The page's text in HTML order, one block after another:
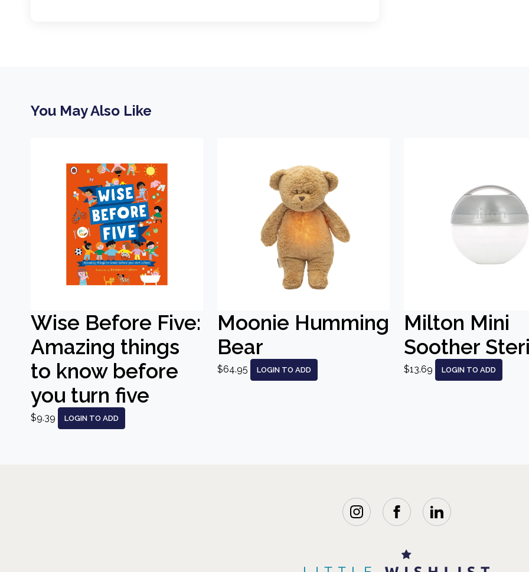
You May Also Like
Wise Before Five:
Amazing things
to know before
you turn five
$9.39 LOGIN TO ADD
Moonie Humming
Bear
$64.95 LOGIN TO ADD
Milton Mini
Soother
$13.69 LOGIN TO ADD